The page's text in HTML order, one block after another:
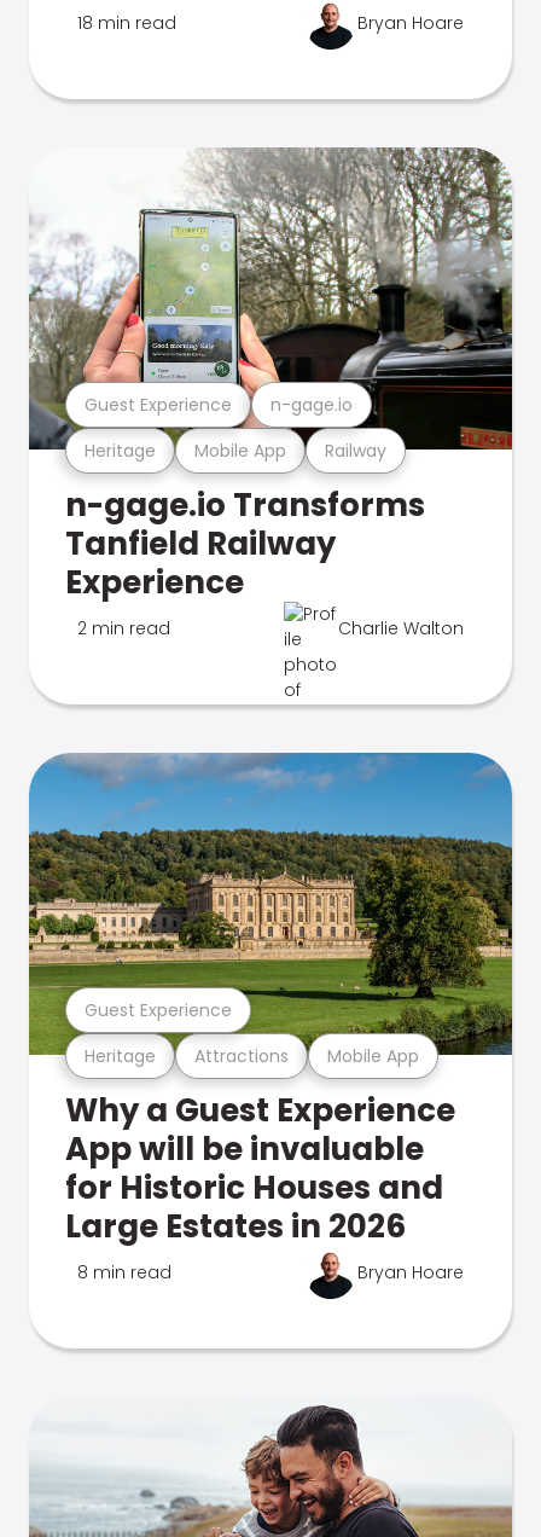
18 min read Bryan Hoare
Heritage Mobile App Railway
Guest Experience n-gage.io
n-gage.io Transforms
Tanfield Railway
Experience
2 min read Charlie Walton
Heritage Attractions Mobile App
Guest Experience
Why a Guest Experience
App will be invaluable
for Historic Houses and
Large Estates in 2026
8 min read Bryan Hoare